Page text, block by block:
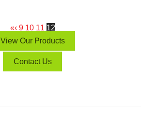
«‹ 9 10 11 12
View Our Products
Contact Us